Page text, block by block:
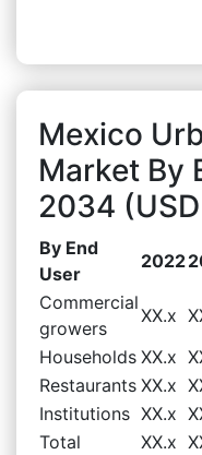
Mexico
Market By
2034
By End
User
2022
Commercial
growers
XX.x
Households XX.x
Restaurants XX.x
Institutions XX.x
Total
XX.x